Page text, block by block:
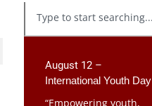
August 12 –
International Youth Day
“Empowering youth,